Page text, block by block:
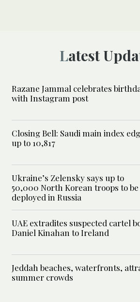
Latest
Razane Jammal celebrates
with Instagram post
Closing Bell: Saudi main index
up to 10,817
Ukraine’s Zelensky says up to
50,000 North Korean troops to be
deployed in Russia
UAE extradites suspected cartel
Daniel Kinahan to Ireland
Jeddah beaches, waterfronts,
summer crowds